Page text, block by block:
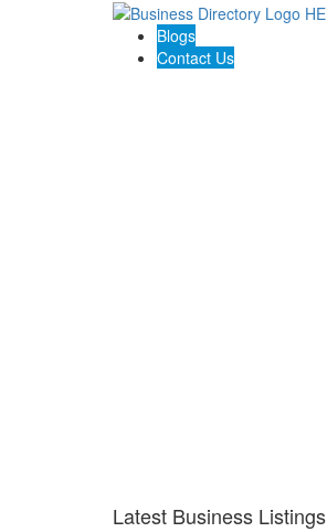
Blogs
Contact Us
Latest Business Listings